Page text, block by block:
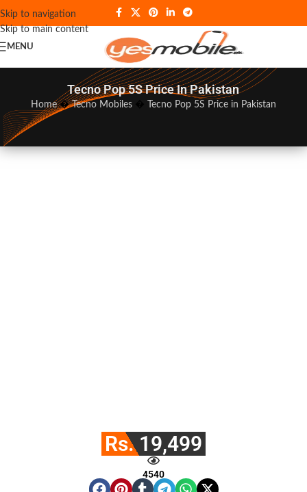
Skip to navigation
Skip to main content
MENU
Tecno Pop 5S Price In Pakistan
Home�Tecno Mobiles� Tecno Pop 5S Price in Pakistan
Rs. 19,499
4540